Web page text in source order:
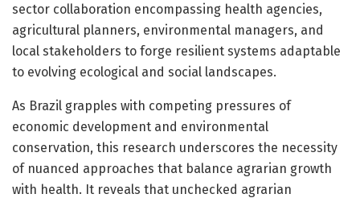
sector collaboration encompassing health agencies,
agricultural planners, environmental managers, and
local stakeholders to forge resilient systems adaptable
to evolving ecological and social landscapes.
As Brazil grapples with competing pressures of
economic development and environmental
conservation, this research underscores the necessity
of nuanced approaches that balance agrarian growth
with health. It reveals that unchecked agrarian